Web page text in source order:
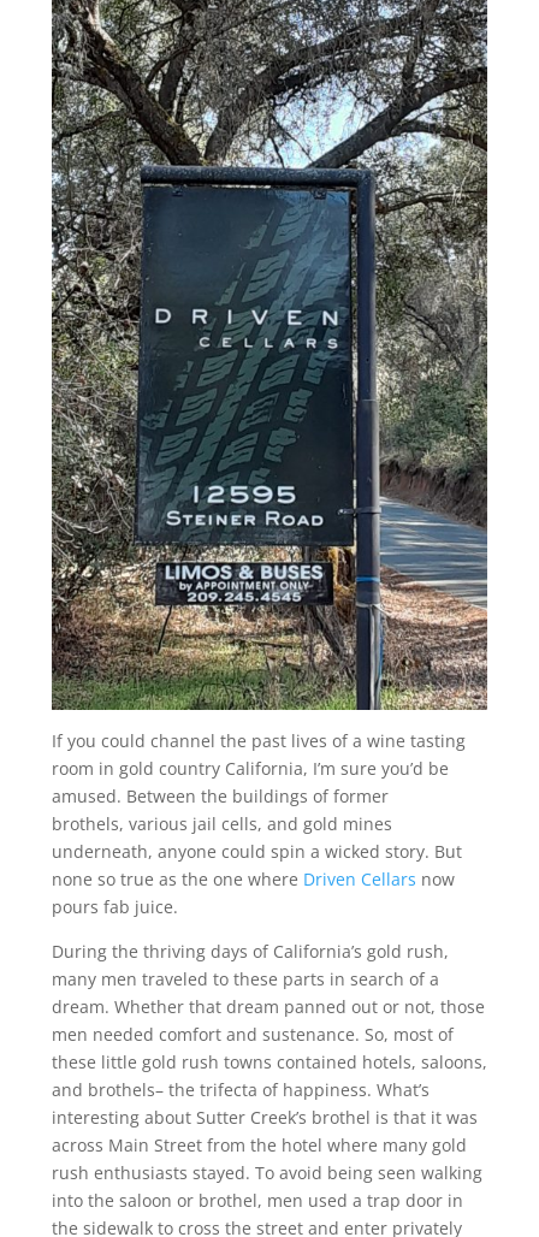
If you could channel the past lives of a wine tasting
room in gold country California, I’m sure you’d be
amused. Between the buildings of former
brothels, various jail cells, and gold mines
underneath, anyone could spin a wicked story. But
none so true as the one where Driven Cellars now
pours fab juice.
During the thriving days of California’s gold rush,
many men traveled to these parts in search of a
dream. Whether that dream panned out or not, those
men needed comfort and sustenance. So, most of
these little gold rush towns contained hotels, saloons,
and brothels– the trifecta of happiness. What’s
interesting about Sutter Creek’s brothel is that it was
across Main Street from the hotel where many gold
rush enthusiasts stayed. To avoid being seen walking
into the saloon or brothel, men used a trap door in
the sidewalk to cross the street and enter privately